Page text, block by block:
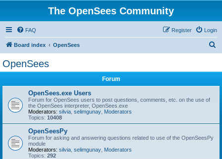
The OpenSees Community
FAQ Login
Register
Board index OpenSees
OpenSees
Forum
OpenSees.exe Users
Forum for OpenSees users to post questions, comments, etc. on the use of
the OpenSees interpreter, OpenSees.exe
Moderators: silvia selimgunay Moderators
Topics: 10408
OpenSeesPy
Forum for asking and answering questions related to use of the OpenSeesPy
module
Moderators: silvia selimgunay Moderators
Topics: 292